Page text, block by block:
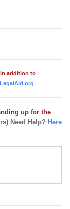
addition to
up for the
Need Help? Here